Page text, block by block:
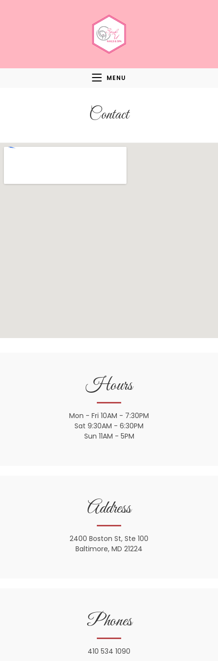
MENU
Contact
Hours
Mon - Fri 10AM - 7:30PM
Sat 9:30AM - 6:30PM
Sun 11AM - 5PM
Address
2400 Boston St, Ste 100
Baltimore, MD 21224
Phones
410 534 1090